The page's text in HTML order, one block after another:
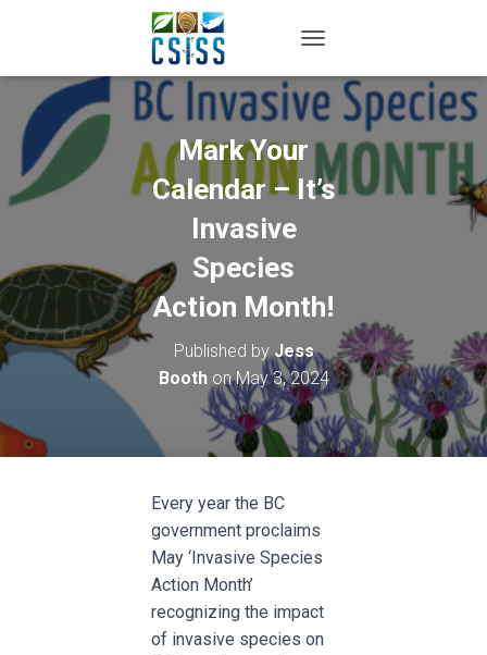
Mark Your
Calendar – It’s
Invasive
Species
Action Month!
Published by Jess
BoothonMay 3, 2024
Every year the BC
government proclaims
May ‘Invasive Species
Action Month’
recognizing the impact
of invasive species on